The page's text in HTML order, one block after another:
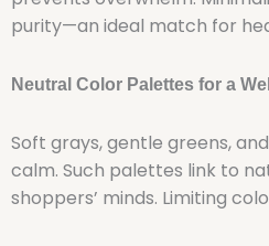
purity—an ideal match for
Neutral Color Palettes for a
Soft grays, gentle greens,
calm. Such palettes link to
shoppers’ minds. Limiting